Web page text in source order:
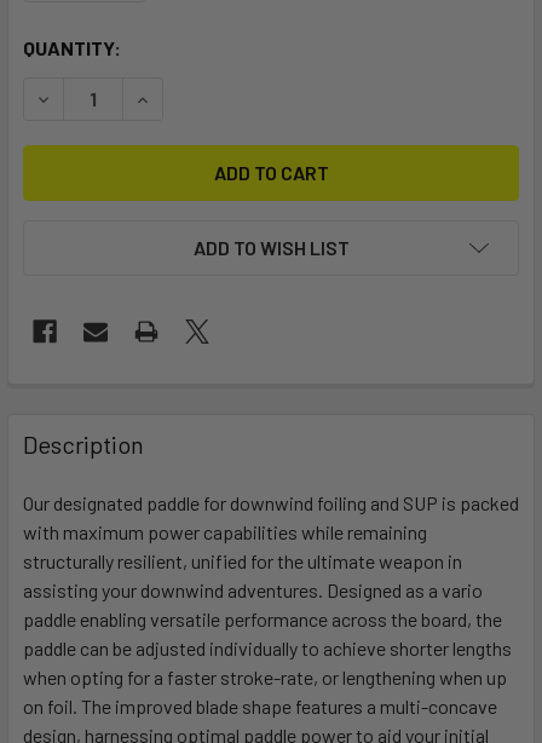
CURRENT
QUANTITY:
DECREASE QUANTITY OF CARBON KEVLAR DOWNWIND
INCREASE QUANTITY OF CARBON KEVLAR
ADD TO WISH LIST
BOUGHT
TOGETHER:
SELECT
ALL
ADD
TO CART
Description
Our designated paddle for downwind foiling and SUP is packed
with maximum power capabilities while remaining
structurally resilient, unified for the ultimate weapon in
assisting your downwind adventures. Designed as a vario
paddle enabling versatile performance across the board, the
paddle can be adjusted individually to achieve shorter lengths
when opting for a faster stroke-rate, or lengthening when up
on foil. The improved blade shape features a multi-concave
design, harnessing optimal paddle power to aid your initial